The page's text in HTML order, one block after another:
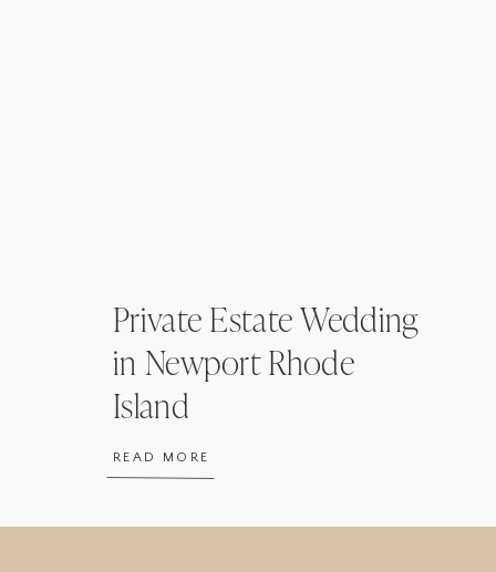
READ MORE
Private Estate Wedding
in Newport Rhode
Island